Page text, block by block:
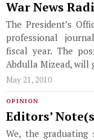
War News
The President’s
professional
fiscal year. The
Abdulla Mizead,
May 21, 2010
OPINION
Editors’
We, the